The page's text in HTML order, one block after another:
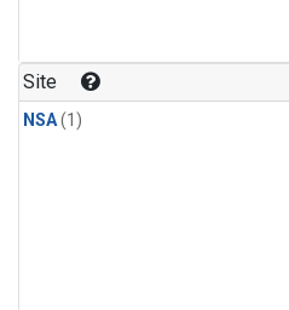
Site
NSA(1)